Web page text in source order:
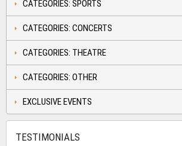
CATEGORIES: SPORTS
CATEGORIES: CONCERTS
CATEGORIES: THEATRE
CATEGORIES: OTHER
EXCLUSIVE EVENTS
TESTIMONIALS